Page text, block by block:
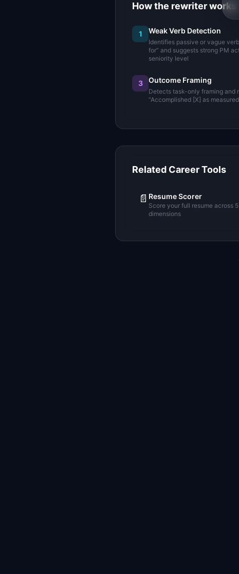
How the rewriter works
1 Weak Verb Detection
Identifies passive or vague
for” and suggests strong PM
seniority level
3 Outcome Framing
Detects task-only framing and
“Accomplished [X] as
Related Career Tools
📄 Resume Scorer
Score your full resume across
dimensions